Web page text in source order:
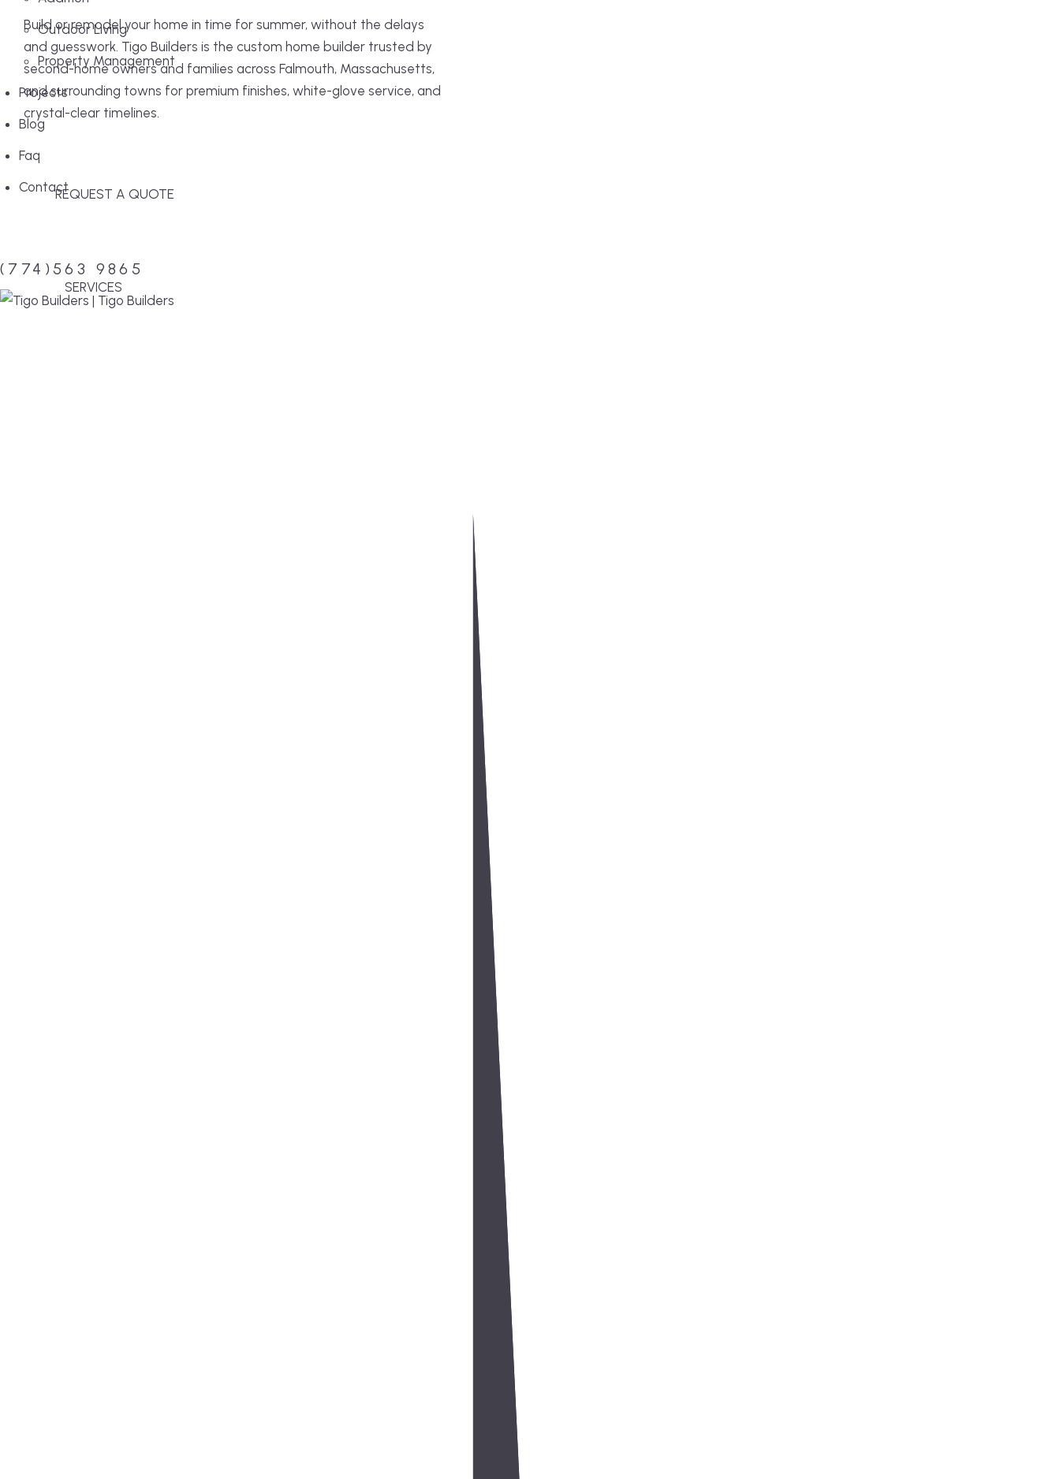
Outdoor Living
Property Management
Projects
Blog
Faq
Contact
(774)563 9865
Build or remodel your home in time for summer, without the delays
and guesswork. Tigo Builders is the custom home builder trusted by
second-home owners and families across Falmouth, Massachusetts,
and surrounding towns for premium finishes, white-glove service, and
crystal-clear timelines.
REQUEST A QUOTE
SERVICES